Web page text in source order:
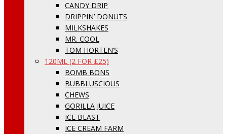
CANDY DRIP
DRIPPIN’ DONUTS
MILKSHAKES
MR. COOL
TOM HORTEN’S
120ML (2 FOR £25)
BOMB BONS
BUBBLUSCIOUS
CHEWS
GORILLA JUICE
ICE BLAST
ICE CREAM FARM